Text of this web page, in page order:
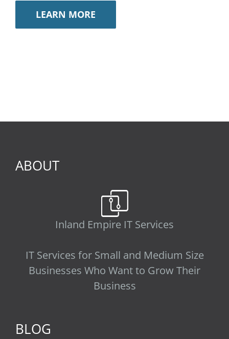
LEARN MORE
ABOUT
Inland Empire IT Services
IT Services for Small and Medium Size
Businesses Who Want to Grow Their
Business
BLOG